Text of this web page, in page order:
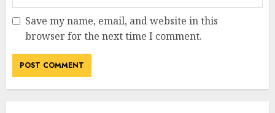
Save my name, email, and website in this
browser for the next time I comment.